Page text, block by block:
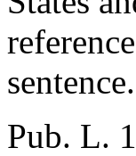
sentence.
Pub. L.